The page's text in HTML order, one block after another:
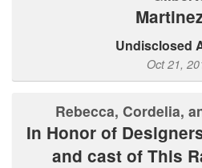
Undisclosed
Oct 21,
Rebecca, Cordelia,
In Honor of Designers, builders, crew,
and cast of This